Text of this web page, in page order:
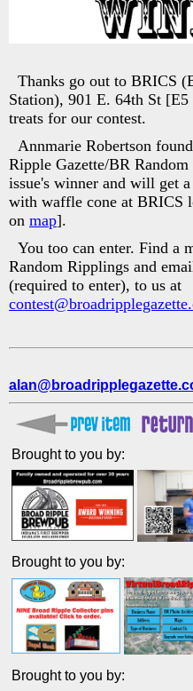
Thanks go out to BRICS
Station), 901 E. 64th St [E5
treats for our contest.
Annmarie Robertson
Ripple Gazette/BR
issue's winner and will get
with waffle cone at BRICS
on map].
You too can enter. Find a
Random Ripplings and
(required to enter), to us at
Brought to you by:
Brought to you by:
Brought to you by: